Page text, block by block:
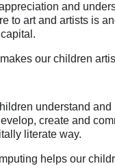
and
to art and artists is
our children
understand and
create and
literate way.
helps our